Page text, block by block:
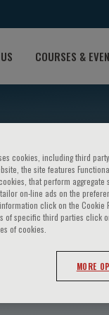
COURSES &
cookies, including third
the site features
that perform
on-line ads on the
click on the Cookie
of specific third parties click
of cookies.
MORE